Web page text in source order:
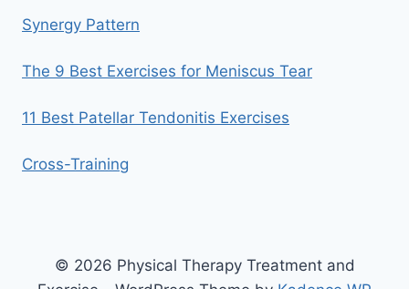
Synergy Pattern
The 9 Best Exercises for Meniscus Tear
11 Best Patellar Tendonitis Exercises
Cross-Training
© 2026 Physical Therapy Treatment and